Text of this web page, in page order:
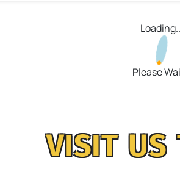
Please
VISIT US